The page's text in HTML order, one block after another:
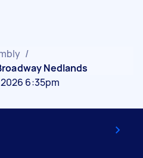
/
Nedlands
6:35pm